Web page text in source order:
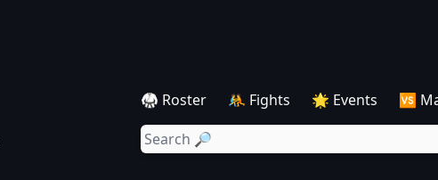
🥋 Roster 🤼 Fights 🌟 Events 🆚